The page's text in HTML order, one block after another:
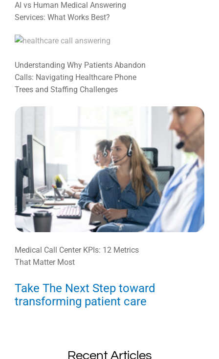
AI vs Human Medical Answering
Services: What Works Best?
Understanding Why Patients Abandon
Calls: Navigating Healthcare Phone
Trees and Staffing Challenges
Medical Call Center KPIs: 12 Metrics
That Matter Most
Take The Next Step toward
transforming patient care
Recent Articles